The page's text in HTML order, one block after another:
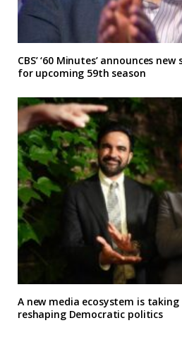
CBS’ ‘60 Minutes’ announces
for upcoming 59th season
A new media ecosystem is
reshaping Democratic politics